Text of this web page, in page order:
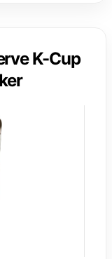
K-Cup